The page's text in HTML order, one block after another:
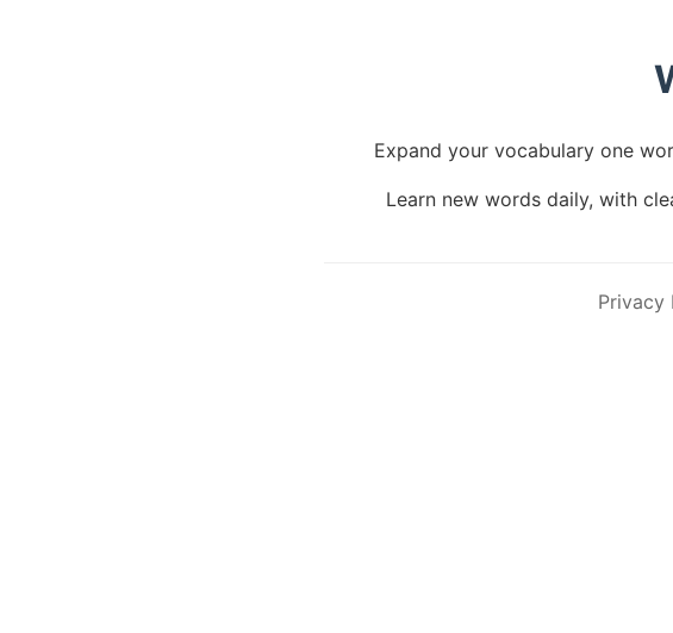
Expand your vocabulary one
Learn new words daily, with
Privacy